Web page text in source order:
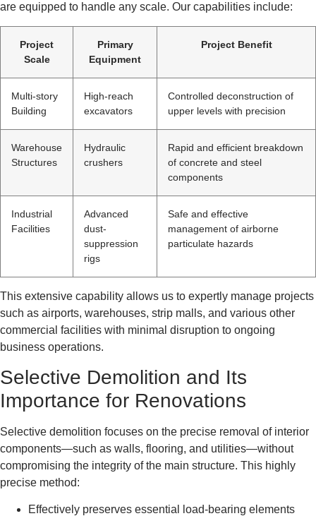
are equipped to handle any scale. Our capabilities include:
Project
Scale
Primary
Equipment
Project Benefit
Multi-story
Building
High-reach
excavators
Controlled deconstruction of
upper levels with precision
Warehouse
Structures
Hydraulic
crushers
Rapid and efficient breakdown
of concrete and steel
components
Industrial
Facilities
Advanced
dust-
suppression
rigs
Safe and effective
management of airborne
particulate hazards
This extensive capability allows us to expertly manage projects
such as airports, warehouses, strip malls, and various other
commercial facilities with minimal disruption to ongoing
business operations.
Selective Demolition and Its
Importance for Renovations
Selective demolition focuses on the precise removal of interior
components—such as walls, flooring, and utilities—without
compromising the integrity of the main structure. This highly
precise method:
Effectively preserves essential load-bearing elements